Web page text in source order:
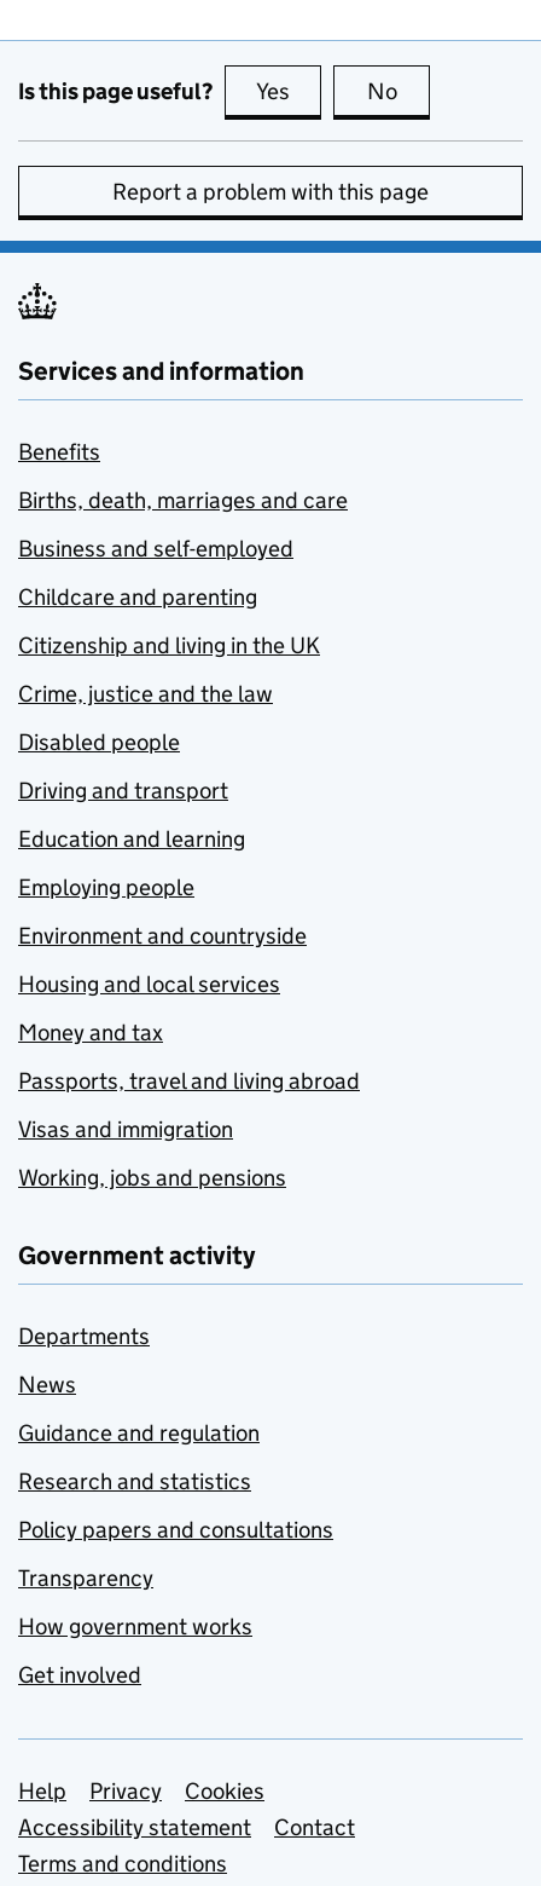
Is this page useful? Yes this page is useful
No
Report a problem with this page
Services and information
Benefits
Births, death, marriages and care
Business and self-employed
Childcare and parenting
Citizenship and living in the UK
Crime, justice and the law
Disabled people
Driving and transport
Education and learning
Employing people
Environment and countryside
Housing and local services
Money and tax
Passports, travel and living abroad
Visas and immigration
Working, jobs and pensions
Government activity
Departments
News
Guidance and regulation
Research and statistics
Policy papers and consultations
Transparency
How government works
Get involved
Support links
Help Privacy
Cookies
Accessibility statement
Contact
Terms and conditions